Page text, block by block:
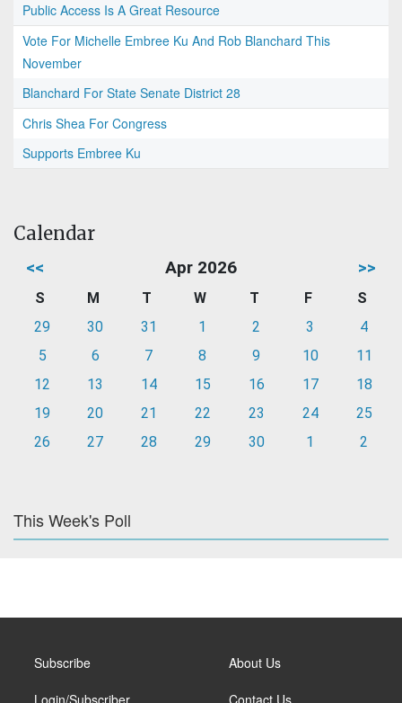
Public Access Is A Great Resource
Vote For Michelle Embree Ku And Rob Blanchard This
November
Blanchard For State Senate District 28
Chris Shea For Congress
Supports Embree Ku
Calendar
<< Apr 2026 >>
S M T W T F
S
29
30 31 1 2 3
4
5
6 7 8 9 10
11
12
13 14 15 16 17
18
19
20 21 22 23 24
25
26
27 28 29 30 1 2
This Week's Poll
Subscribe About Us